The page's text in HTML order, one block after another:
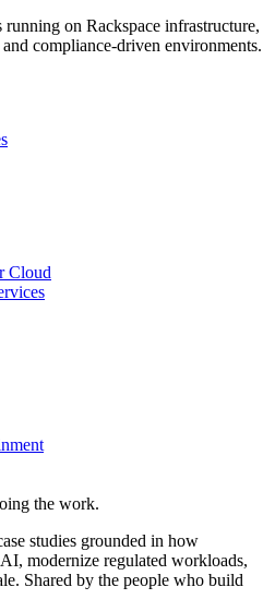
on Rackspace infrastructure,
compliance-driven environments.
Cloud
the work.
studies grounded in how
modernize regulated workloads,
Shared by the people who build